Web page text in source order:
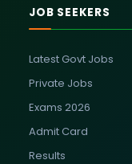
JOB SEEKERS
Latest Govt Jobs
Private Jobs
Exams 2026
Admit Card
Results